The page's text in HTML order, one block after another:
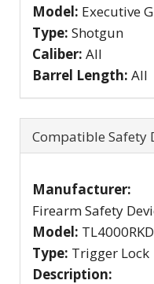
Model: Executive
Type: Shotgun
Caliber: All
Barrel Length: All
Compatible Safety
Manufacturer:
Firearm Safety
Model:
Type: Trigger Lock
Description: